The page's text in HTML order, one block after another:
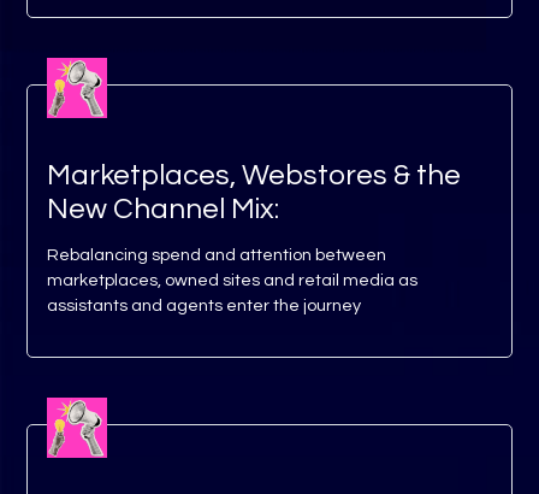
Marketplaces, Webstores & the
New Channel Mix:
Rebalancing spend and attention between
marketplaces, owned sites and retail media as
assistants and agents enter the journey